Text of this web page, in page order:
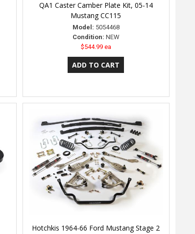
QA1 Caster Camber Plate Kit, 05-14
Mustang CC115
Model: 5054468
Condition: NEW
$544.99 ea
Hotchkis 1964-66 Ford Mustang Stage 2